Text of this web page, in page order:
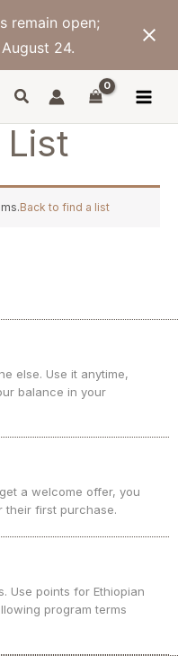
remain open;
24.
Back to find a list
else. Use it anytime,
balance in your
a welcome offer, you
their first purchase.
Use points for Ethiopian
program terms